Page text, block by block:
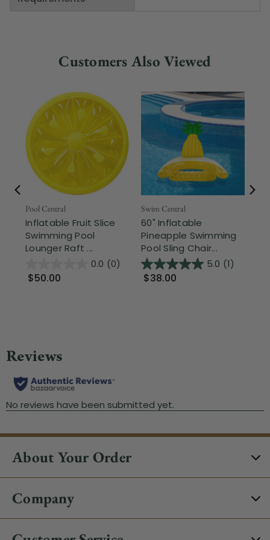
Customers Also Viewed
Pool Central
Inflatable Fruit Slice
Swimming Pool
Lounger Raft ...
0.0 (0)
$50.00
Swim Central
60" Inflatable
Pineapple Swimming
Pool Sling Chair...
5.0 (1)
$38.00
About Your Order
Company